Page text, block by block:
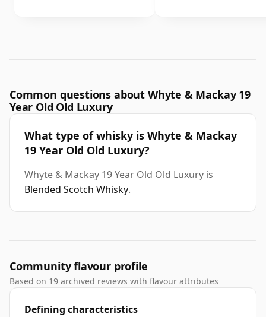
Common questions about Whyte & Mackay 19
Year Old Old Luxury
What type of whisky is Whyte & Mackay
19 Year Old Old Luxury?
Whyte & Mackay 19 Year Old Old Luxury is
Blended Scotch Whisky.
Community flavour profile
Based on 19 archived reviews with flavour attributes
Defining characteristics